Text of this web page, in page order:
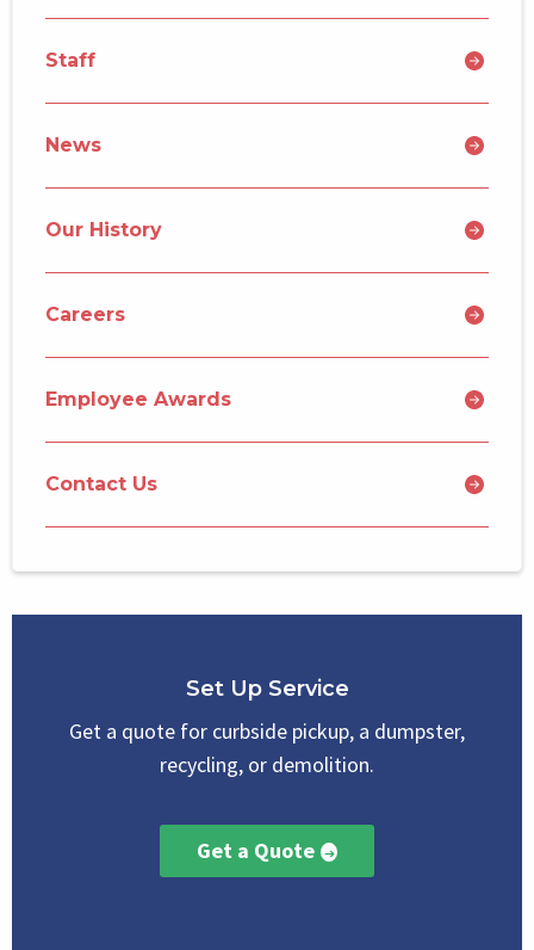
Staff
News
Our History
Careers
Employee Awards
Contact Us
Set Up Service
Get a quote for curbside pickup, a dumpster,
recycling, or demolition.
Get a Quote